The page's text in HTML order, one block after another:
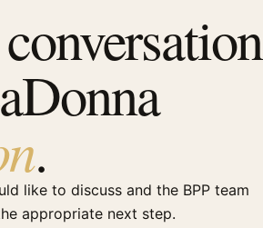
.
like to discuss and the BPP team
appropriate next step.